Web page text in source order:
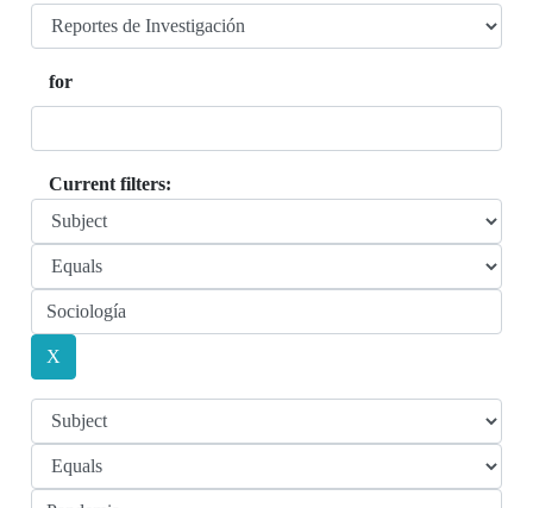
for
Current filters: